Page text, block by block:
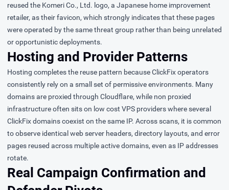
reused the Komeri Co., Ltd. logo, a Japanese home improvement
retailer, as their favicon, which strongly indicates that these pages
were operated by the same threat group rather than being unrelated
or opportunistic deployments.
Hosting and Provider Patterns
Hosting completes the reuse pattern because ClickFix operators
consistently rely on a small set of permissive environments. Many
domains are proxied through Cloudflare, while non proxied
infrastructure often sits on low cost VPS providers where several
ClickFix domains coexist on the same IP. Across scans, it is common
to observe identical web server headers, directory layouts, and error
pages reused across multiple active domains, even as IP addresses
rotate.
Real Campaign Confirmation and